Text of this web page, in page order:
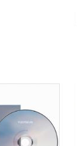
Product